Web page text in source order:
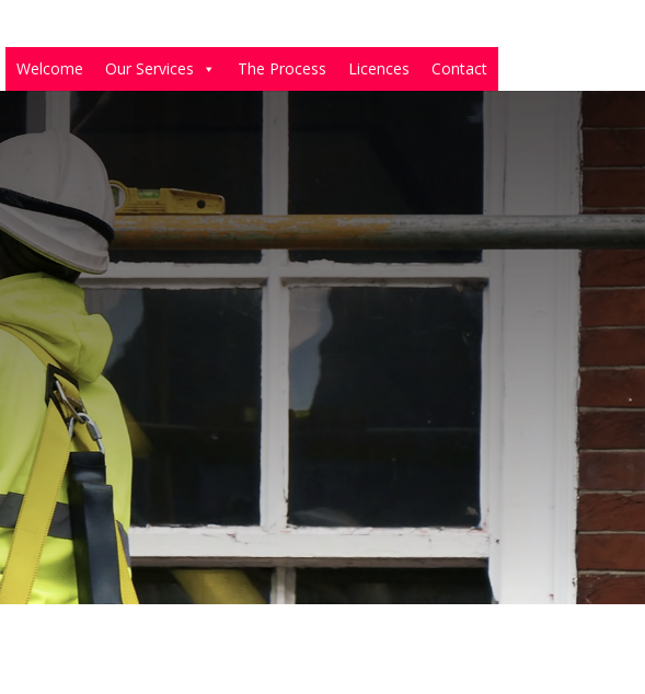
Welcome Our Services The Process Licences Contact